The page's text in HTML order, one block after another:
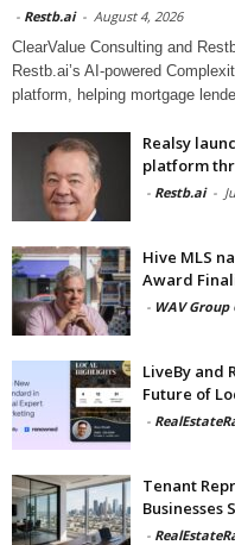
- Restb.ai - August 4, 2026
ClearValue Consulting and
Restb.ai’s AI-powered
platform, helping mortgage
Realsy
platform
- Restb.ai -
Hive MLS
Award
- WAV
LiveBy and
Future of
-
Tenant
Businesses
-